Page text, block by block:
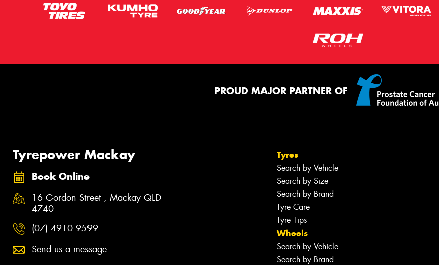
PROUD MAJOR PARTNER OF
Tyrepower Mackay
Book Online
16 Gordon Street , Mackay QLD
4740
(07) 4910 9599
Send us a message
Tyres
Search by Vehicle
Search by Size
Search by Brand
Tyre Care
Tyre Tips
Wheels
Search by Vehicle
Search by Brand